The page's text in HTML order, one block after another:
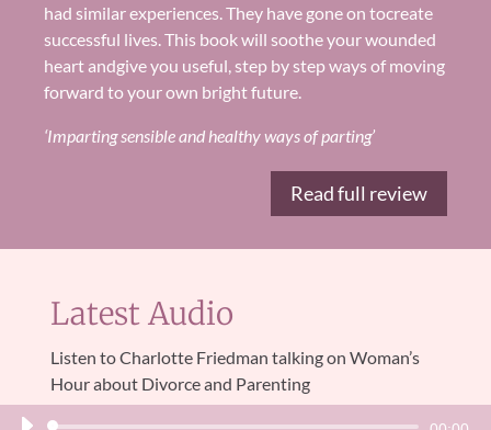
had similar experiences They have gone on tocreate
successful lives. This book will soothe your wounded
heart andgive you useful, step by step ways of moving
forward to your own bright future
‘Imparting sensible and healthy ways of parting’
Read full review
Latest Audio
Listen to Charlotte Friedman talking on Woman’s
Hour about Divorce and Parenting